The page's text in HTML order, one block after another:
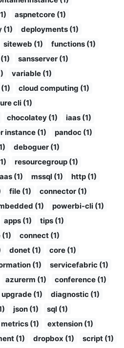
aspnetcore (1)
(1)
deployments (1)
siteweb (1)
functions (1)
sansserver (1)
variable (1)
cloud computing (1)
cli (1)
chocolatey (1)
iaas (1)
instance (1)
pandoc (1)
deboguer (1)
resourcegroup (1)
(1) mssql (1)
http (1)
file (1)
connector (1)
(1)
powerbi-cli (1)
apps (1)
tips (1)
connect (1)
donet (1)
core (1)
(1)
servicefabric (1)
azurerm (1)
conference (1)
upgrade (1)
diagnostic (1)
json (1)
sql (1)
metrics (1)
extension (1)
(1) dropbox (1)
script (1)